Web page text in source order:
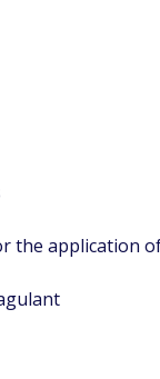
the application